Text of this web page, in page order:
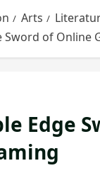
Arts
Sword of Online
Edge